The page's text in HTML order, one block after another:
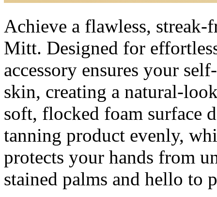
Achieve a flawless,
Mitt. Designed for
accessory ensures your
skin, creating a natural-
soft, flocked foam surface
tanning product evenly,
protects your hands from
stained palms and hello to